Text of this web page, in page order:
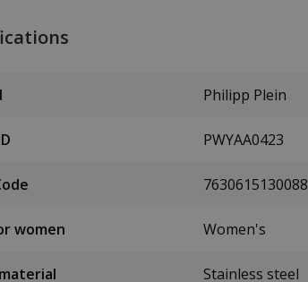
Philipp Plein
PWYAA0423
7630615130088
women Women's
Stainless steel